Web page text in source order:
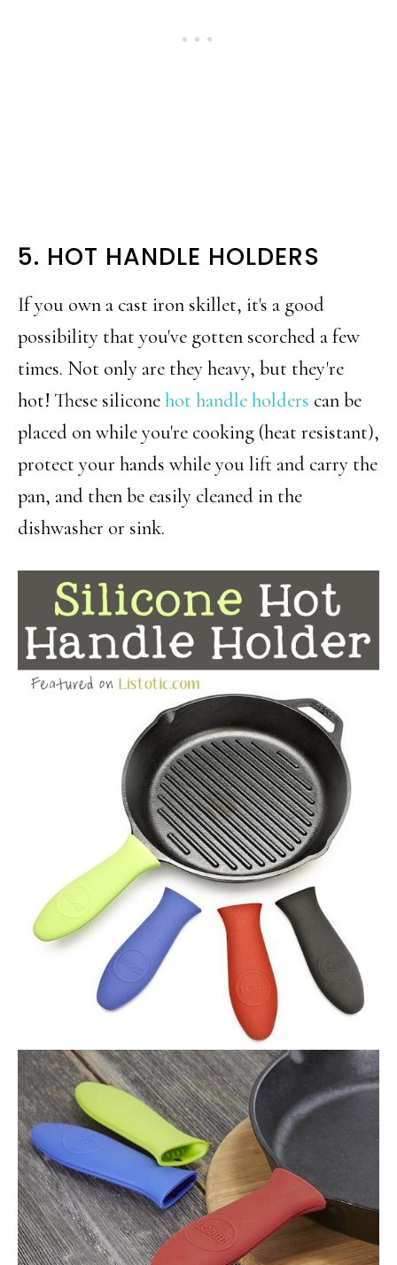
5. HOT HANDLE HOLDERS
If you own a cast iron skillet, it's a good
possibility that you've gotten scorched a few
times. Not only are they heavy, but they're
hot! These siliconehot handle holders can be
placed on while you're cooking (heat resistant),
protect your hands while you lift and carry the
pan, and then be easily cleaned in the
dishwasher or sink.